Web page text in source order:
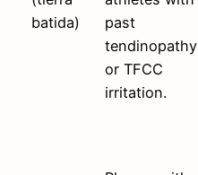
batida)
past
tendinopathy
or TFCC
irritation.